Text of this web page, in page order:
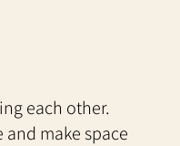
each other.
and make space